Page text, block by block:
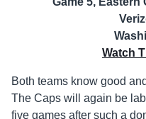
Watch
Both teams know good
The Caps will again be
five games after such a